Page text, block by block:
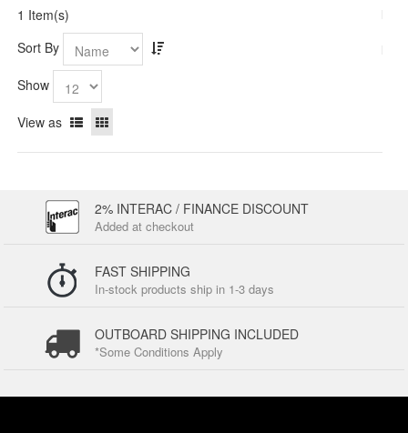
1 Item(s)
Sort By
Show
View as
2% INTERAC / FINANCE DISCOUNT
Added at checkout
FAST SHIPPING
In-stock products ship in 1-3 days
OUTBOARD SHIPPING INCLUDED
*Some Conditions Apply